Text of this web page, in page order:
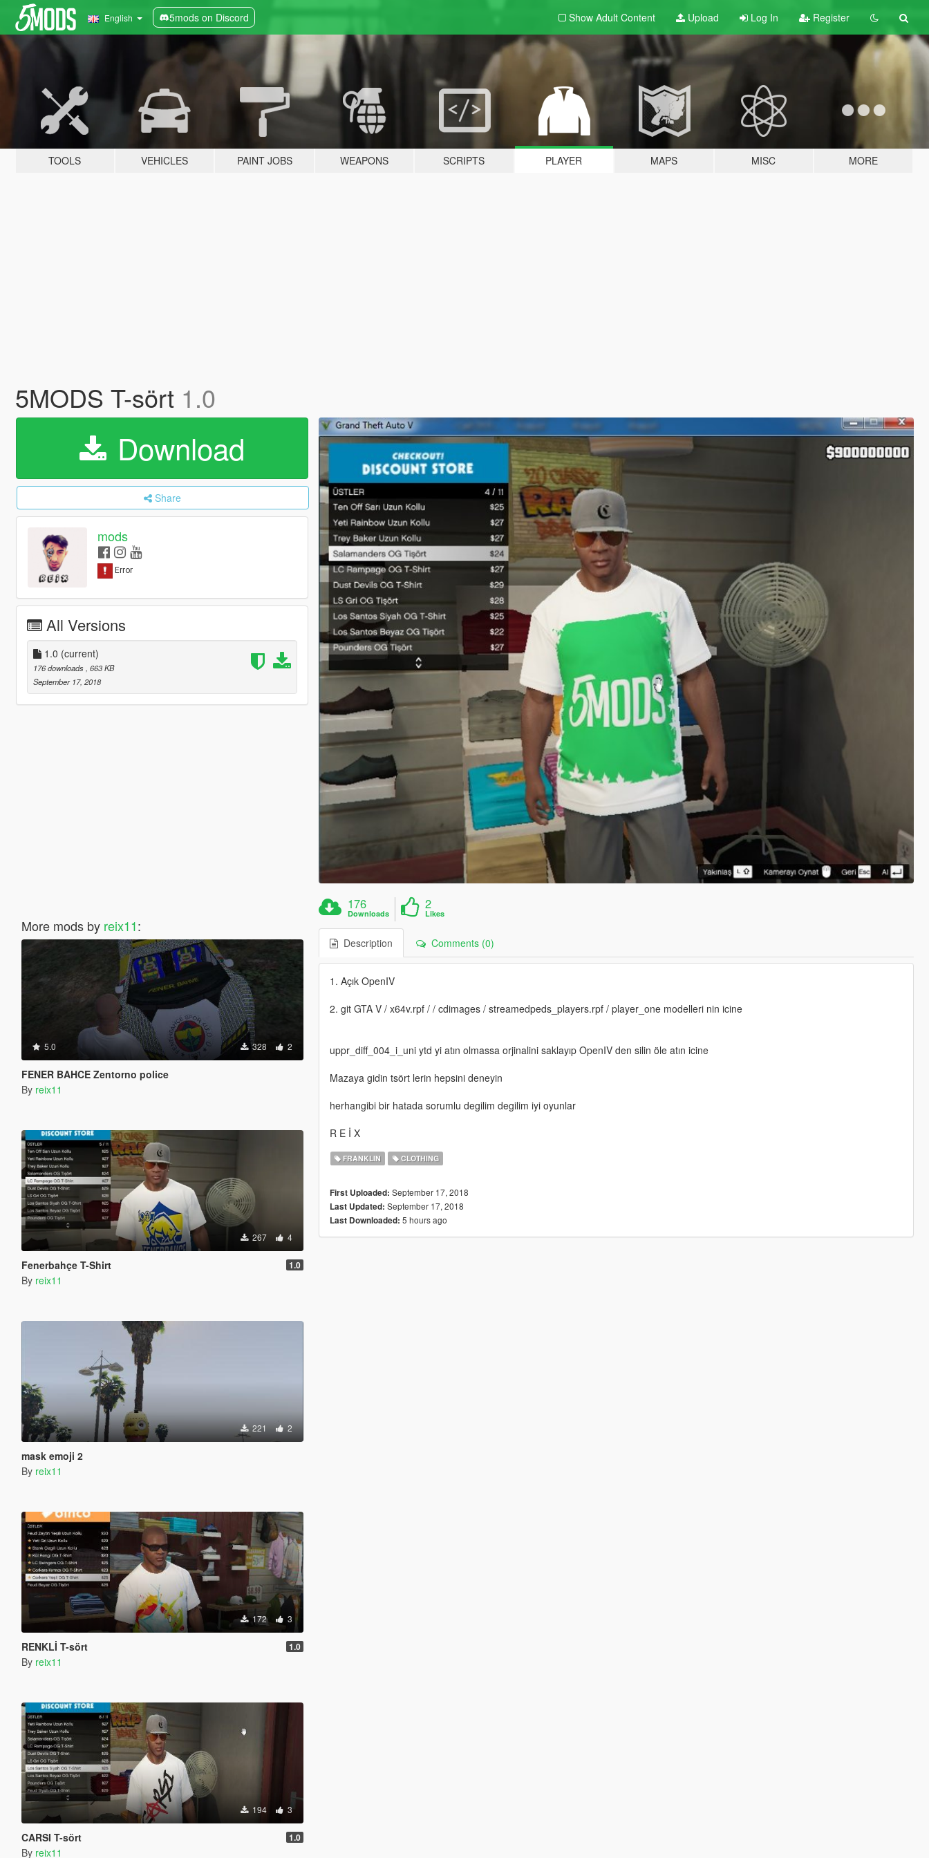
English 5mods on Discord Show Adult Content Upload Log In Register
TOOLS VEHICLES PAINT JOBS WEAPONS SCRIPTS PLAYER MAPS MISC MORE
5MODS T-sört 1.0
Download
Share
mods
All Versions
1.0 (current)
176 downloads , 663 KB
September 17, 2018
More mods by reix11:
5.0 328 2
FENER BAHCE Zentorno police
By reix11
267 4
Fenerbahçe T-Shirt 1.0
By reix11
221 2
mask emoji 2
By reix11
172 3
RENKLİ T-sört 1.0
By reix11
194 3
CARSI T-sört 1.0
By reix11
176
Downloads
2
Likes
Description Comments (0)
1. Açık OpenIV
2. git GTA V / x64v.rpf / / cdimages / streamedpeds_players.rpf / player_one modelleri nin icine
uppr_diff_004_i_uni ytd yi atın olmassa orjinalini saklayıp OpenIV den silin öle atın icine
Mazaya gidin tsört lerin hepsini deneyin
herhangibi bir hatada sorumlu degilim degilim iyi oyunlar
R E İ X
FRANKLIN CLOTHING
First Uploaded: September 17, 2018
Last Updated: September 17, 2018
Last Downloaded: 5 hours ago